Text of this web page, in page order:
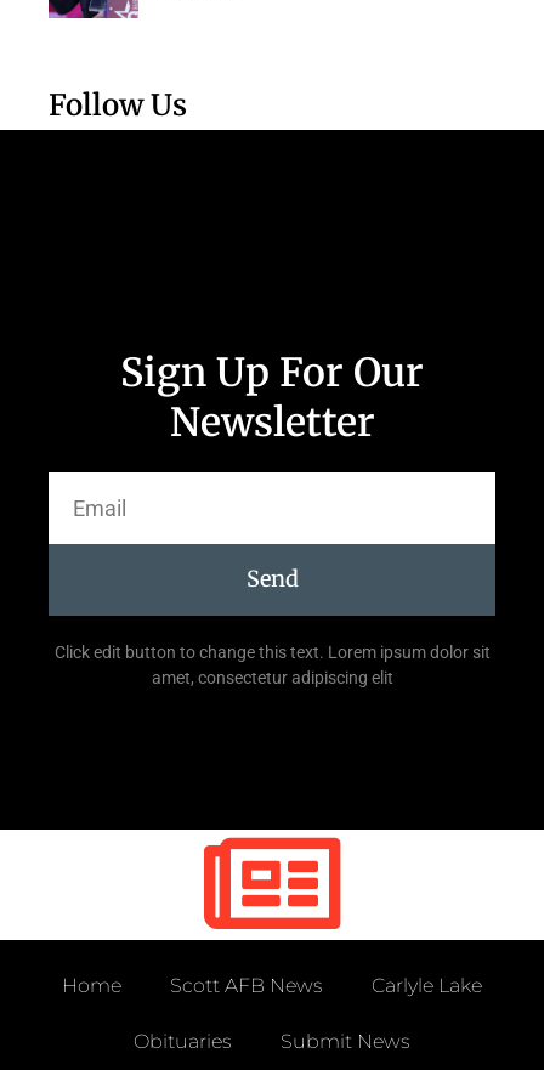
Follow Us
Sign Up For Our
Newsletter
Send
Click edit button to change this text. Lorem ipsum dolor sit
amet, consectetur adipiscing elit
Home Scott AFB News Carlyle Lake
Obituaries Submit News